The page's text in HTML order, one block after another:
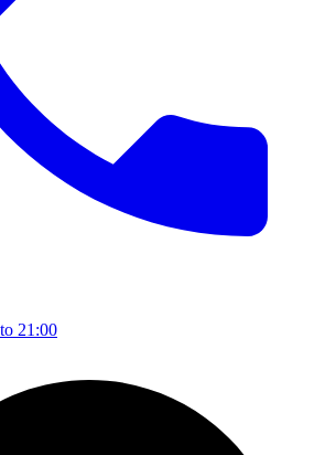
21:00